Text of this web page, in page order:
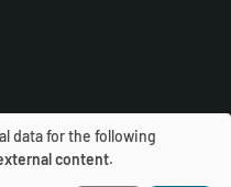
data for the following
content.